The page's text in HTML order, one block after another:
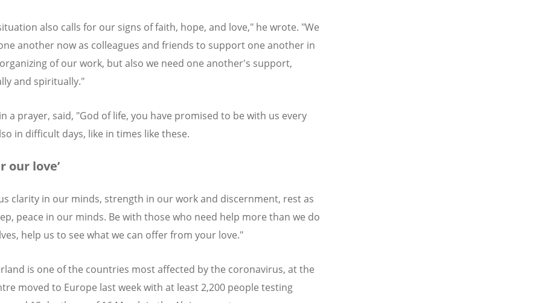
also calls for our signs of faith, hope, and love," he wrote. "We
another now as colleagues and friends to support one another in
of our work, but also we need one another's support,
and spiritually."
a prayer, said, "God of life, you have promised to be with us every
in difficult days, like in times like these.
our love’
clarity in our minds, strength in our work and discernment, rest as
peace in our minds. Be with those who need help more than we do
help us to see what we can offer from your love."
is one of the countries most affected by the coronavirus, at the
moved to Europe last week with at least 2,200 people testing